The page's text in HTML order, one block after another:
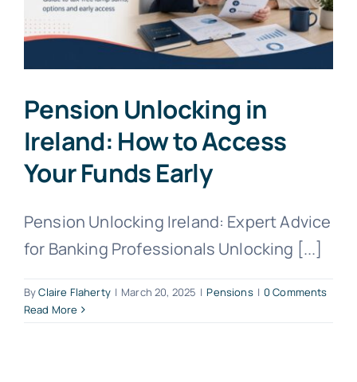
Pension Unlocking in
Ireland: How to Access
Your Funds Early
Pension Unlocking Ireland: Expert Advice
for Banking Professionals Unlocking [...]
ByClaire Flaherty | March 20, 2025 | Pensions | 0 Comments
Read More